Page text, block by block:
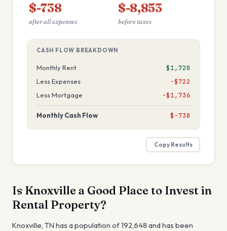
$-738
after all expenses
$-8,853
before taxes
CASH FLOW BREAKDOWN
Monthly Rent $1,720
Less Expenses −$722
Less Mortgage −$1,736
Monthly Cash Flow $-738
Copy Results
Is Knoxville a Good Place to Invest in
Rental Property?
Knoxville, TN has a population of192,648 and has been